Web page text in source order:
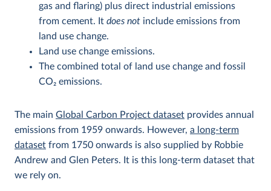
gas and flaring) plus direct industrial emissions
from cement. It does not include emissions from
land use change.
Land use change emissions.
The combined total of land use change and fossil
CO2 emissions.
The main Global Carbon Project dataset provides annual
emissions from 1959 onwards. However, a long-term
dataset from 1750 onwards is also supplied by Robbie
Andrew and Glen Peters. It is this long-term dataset that
we rely on.